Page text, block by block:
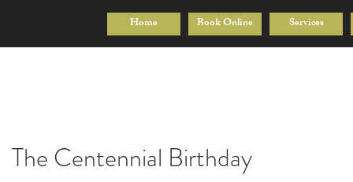
Home Book Online Services
The Centennial Birthday